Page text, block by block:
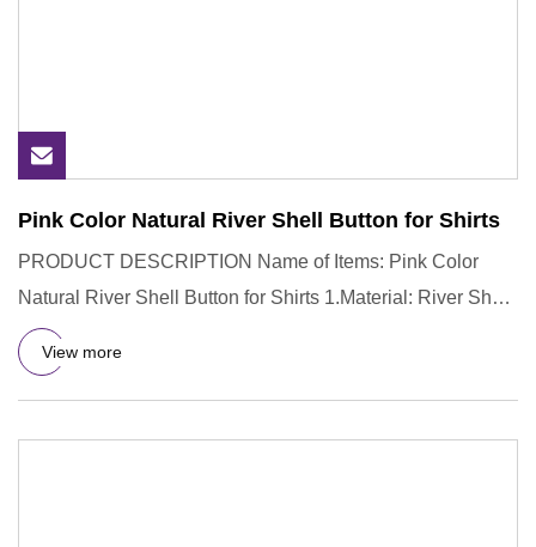
Pink Color Natural River Shell Button for Shirts
PRODUCT DESCRIPTION Name of Items: Pink Color
Natural River Shell Button for Shirts 1.Material: River Shell
2.Color: Nat
View more